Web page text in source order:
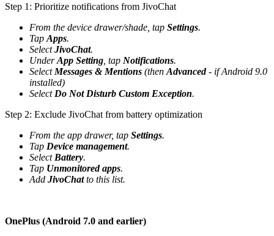
Step 1: Prioritize notifications from JivoChat
From the device drawer/shade, tap Settings.
Tap Apps.
SelectJivoChat.
UnderApp Setting , tap Notifications.
Select Messages & Mentions (then Advanced- if Android 9.0
installed)
Select Do Not Disturb Custom Exception.
Step 2: Exclude JivoChat from battery optimization
From the app drawer, tap Settings.
Tap Device management.
Select Battery.
Tap Unmonitored apps.
Add JivoChatto this list.
OnePlus (Android 7.0 and earlier)